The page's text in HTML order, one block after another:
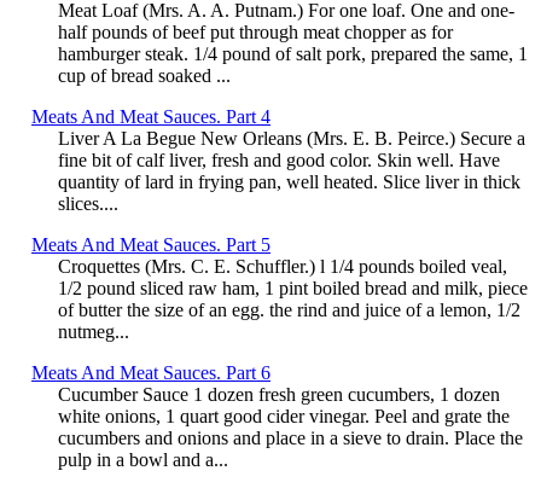
Meat Loaf (Mrs. A. A. Putnam.) For one loaf. One and one-
half pounds of beef put through meat chopper as for
hamburger steak. 1/4 pound of salt pork, prepared the same, 1
cup of bread soaked ...
Meats And Meat Sauces. Part 4
Liver A La Begue New Orleans (Mrs. E. B. Peirce.) Secure a
fine bit of calf liver, fresh and good color. Skin well. Have
quantity of lard in frying pan, well heated. Slice liver in thick
slices....
Meats And Meat Sauces. Part 5
Croquettes (Mrs. C. E. Schuffler.) l 1/4 pounds boiled veal,
1/2 pound sliced raw ham, 1 pint boiled bread and milk, piece
of butter the size of an egg. the rind and juice of a lemon, 1/2
nutmeg...
Meats And Meat Sauces. Part 6
Cucumber Sauce 1 dozen fresh green cucumbers, 1 dozen
white onions, 1 quart good cider vinegar. Peel and grate the
cucumbers and onions and place in a sieve to drain. Place the
pulp in a bowl and a...